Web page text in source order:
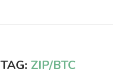
TAG: ZIP/BTC